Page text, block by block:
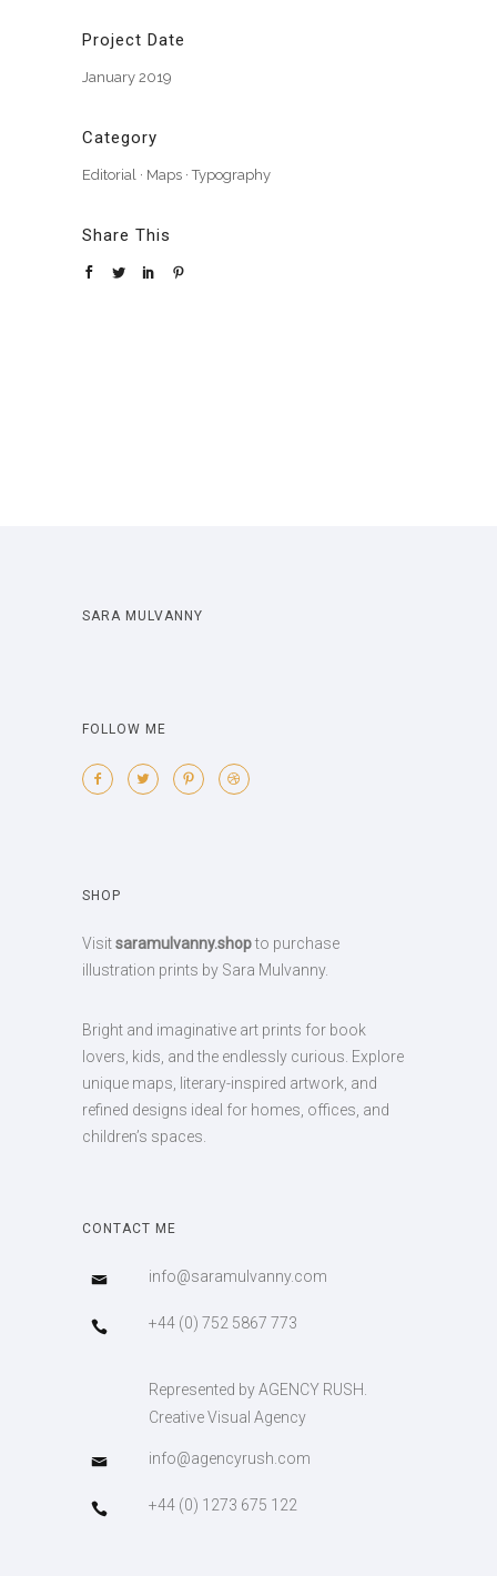
Project Date
January 2019
Category
Editorial · Maps ·Typography
Share This
SARA MULVANNY
FOLLOW ME
SHOP
Visitsaramulvanny.shopto purchase
illustration prints by Sara Mulvanny.
Bright and imaginative art prints for book
lovers, kids, and the endlessly curious. Explore
unique maps, literary-inspired artwork, and
refined designs ideal for homes, offices, and
children’s spaces.
CONTACT ME
info@saramulvanny.com
+44 (0) 752 5867 773
Represented by AGENCY RUSH.
Creative Visual Agency
info@agencyrush.com
+44 (0) 1273 675 122